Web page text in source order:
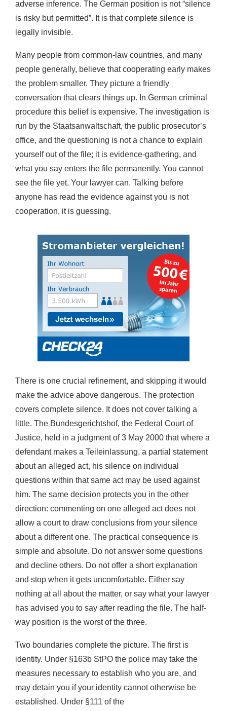
adverse inference. The German position is not “silence
is risky but permitted”. It is that complete silence is
legally invisible.
Many people from common-law countries, and many
people generally, believe that cooperating early makes
the problem smaller. They picture a friendly
conversation that clears things up. In German criminal
procedure this belief is expensive. The investigation is
run by the Staatsanwaltschaft, the public prosecutor’s
office, and the questioning is not a chance to explain
yourself out of the file; it is evidence-gathering, and
what you say enters the file permanently. You cannot
see the file yet. Your lawyer can. Talking before
anyone has read the evidence against you is not
cooperation, it is guessing.
There is one crucial refinement, and skipping it would
make the advice above dangerous. The protection
covers complete silence. It does not cover talking a
little. The Bundesgerichtshof, the Federal Court of
Justice, held in a judgment of 3 May 2000 that where a
defendant makes a Teileinlassung, a partial statement
about an alleged act, his silence on individual
questions within that same act may be used against
him. The same decision protects you in the other
direction: commenting on one alleged act does not
allow a court to draw conclusions from your silence
about a different one. The practical consequence is
simple and absolute. Do not answer some questions
and decline others. Do not offer a short explanation
and stop when it gets uncomfortable. Either say
nothing at all about the matter, or say what your lawyer
has advised you to say after reading the file. The half-
way position is the worst of the three.
Two boundaries complete the picture. The first is
identity. Under §163b StPO the police may take the
measures necessary to establish who you are, and
may detain you if your identity cannot otherwise be
established. Under §111 of the